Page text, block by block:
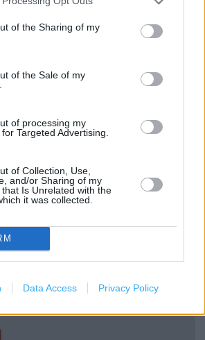
of the Sharing of my
of the Sale of my
of processing my
Targeted Advertising.
of Collection, Use,
and/or Sharing of my
Is Unrelated with the
it was collected.
Data Access Privacy Policy
Plus
- Tickets
- Servicing
forms